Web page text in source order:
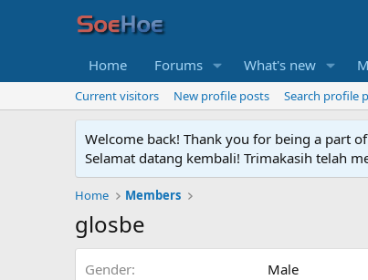
Home Forums What's new
Current visitors New profile posts Search profile
Welcome back! Thank you for being a part
Selamat datang kembali! Trimakasih telah
Home Members
glosbe
Gender Male